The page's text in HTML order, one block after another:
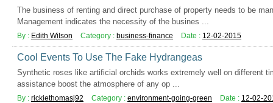
The business of renting and direct purchase of property needs to be
Management indicates the necessity of the busines ...
By : Edith Wilson Category : business-finance Date : 12-02-2015
Cool Events To Use The Fake Hydrangeas
Synthetic roses like artificial orchids works extremely well on different
assistance boost the atmosphere of any op ...
By : rickiethomasj92 Category : environment-going-green Date : 12-02-